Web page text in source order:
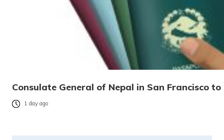
Consulate General of Nepal in San Francisco
1 day ago